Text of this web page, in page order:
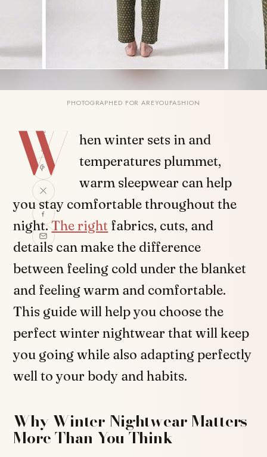
PHOTOGRAPHED FOR AREYOUFASHION
SHARE
W
hen winter sets in and
temperatures plummet,
warm sleepwear can help
you stay comfortable throughout the
night.The right fabrics, cuts, and
details can make the difference
between feeling cold under the blanket
and feeling warm and comfortable.
This guide will help you choose the
perfect winter nightwear that will keep
you going while also adapting perfectly
well to your body and habits.
Why Winter Nightwear Matters
More Than You Think